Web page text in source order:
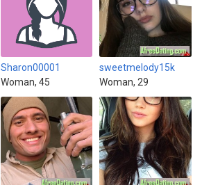
Sharon00001
Woman, 45
sweetmelody15k
Woman, 29